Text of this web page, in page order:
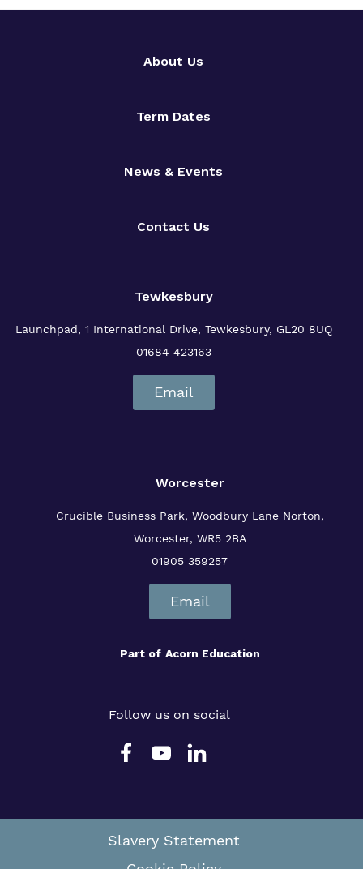
About Us
Term Dates
News & Events
Contact Us
Tewkesbury
Launchpad, 1 International Drive, Tewkesbury, GL20 8UQ
01684 423163
Email
Worcester
Crucible Business Park, Woodbury LaneNorton,
Worcester, WR5 2BA
01905 359257
Email
Part of Acorn Education
Follow us on social
Slavery Statement